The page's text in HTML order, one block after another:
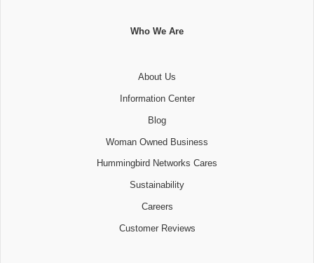
Who We Are
About Us
Information Center
Blog
Woman Owned Business
Hummingbird Networks Cares
Sustainability
Careers
Customer Reviews